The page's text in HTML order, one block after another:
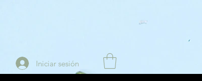
Iniciar sesión